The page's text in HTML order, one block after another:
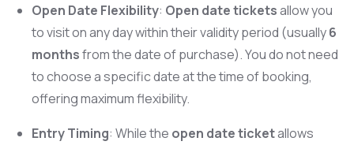
Open Date Flexibility: Open date ticketsallow you
to visit on any day within their validity period (usually6
monthsfrom the date of purchase). You do not need
to choose a specific date at the time of booking,
offering maximum flexibility.
Entry Timing: While the open date ticketallows